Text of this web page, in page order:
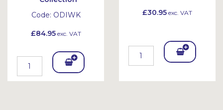
Code: ODIWK
£84.95exc. VAT
Add
To
£30.95 exc. VAT
Add